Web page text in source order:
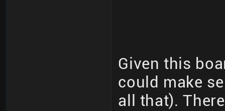
Given this
could make
all that).